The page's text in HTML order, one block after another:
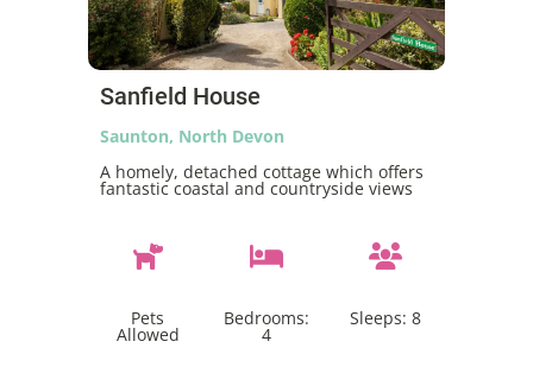
Sanfield House
Saunton, North Devon
A homely, detached cottage which offers
fantastic coastal and countryside views
Pets
Allowed
Bedrooms:
4
Sleeps: 8